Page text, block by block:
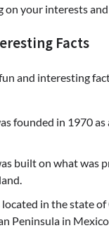
on your interests
Facts
and interesting
founded in 1970
built on what was
located in the state
Peninsula in Mexico.